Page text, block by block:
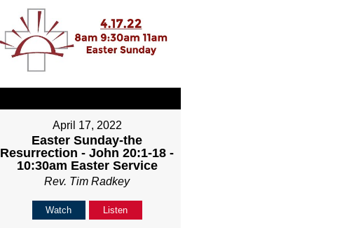
April 17, 2022
Easter Sunday-the
Resurrection - John 20:1-18 -
10:30am Easter Service
Rev. Tim Radkey
Watch Listen